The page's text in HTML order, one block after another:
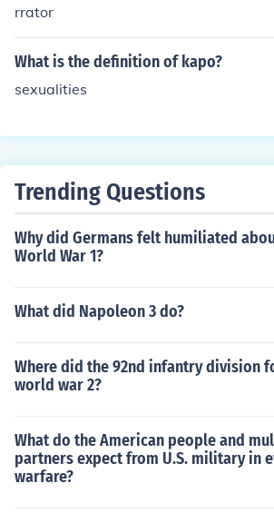
rrator
What is the definition of kapo?
sexualities
Trending Questions
Why did Germans felt humiliated
World War 1?
What did Napoleon 3 do?
Where did the 92nd infantry division
world war 2?
What do the American people and
partners expect from U.S. military in
warfare?